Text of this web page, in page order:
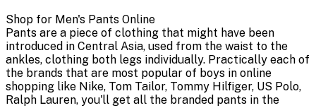
Shop for Men's Pants Online
Pants are a piece of clothing that might have been
introduced in Central Asia, used from the waist to the
ankles, clothing both legs individually. Practically each of
the brands that are most popular of boys in online
shopping like Nike, Tom Tailor, Tommy Hilfiger, US Polo,
Ralph Lauren, you'll get all the branded pants in the